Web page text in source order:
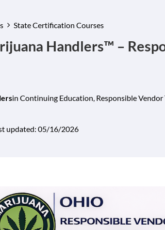
State Certification Courses
Handlers™ –
in Continuing Education, Responsible Vendor
updated: 05/16/2026